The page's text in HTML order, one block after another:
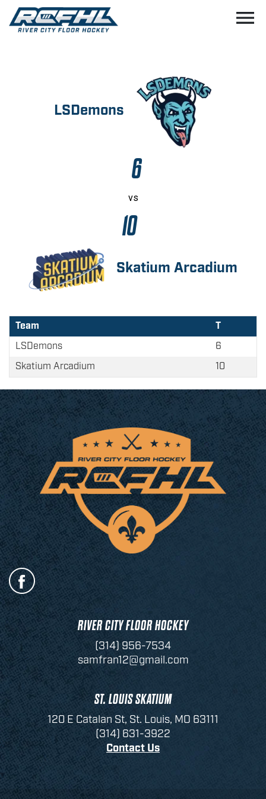
menu
LSDemons
6
vs
10
Skatium Arcadium
Team
T
LSDemons
6
Skatium Arcadium
10
RIVER CITY FLOOR HOCKEY
(314) 956-7534
samfran12@gmail.com
ST. LOUIS SKATIUM
120 E Catalan St, St. Louis, MO 63111
(314) 631-3922
Contact Us